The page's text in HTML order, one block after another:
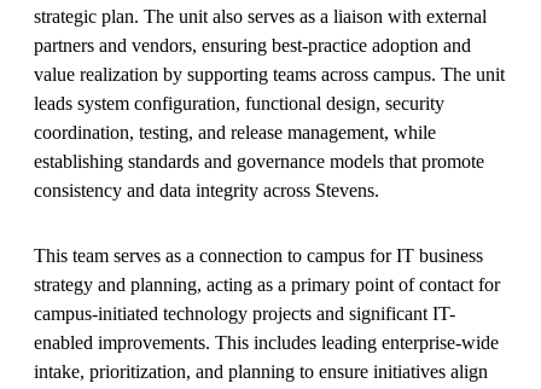
strategic plan. The unit also serves as a liaison with external
partners and vendors, ensuring best‑practice adoption and
value realization by supporting teams across campus. The unit
leads system configuration, functional design, security
coordination, testing, and release management, while
establishing standards and governance models that promote
consistency and data integrity across Stevens.
This team serves as a connection to campus for IT business
strategy and planning, acting as a primary point of contact for
campus-initiated technology projects and significant IT-
enabled improvements. This includes leading enterprise-wide
intake, prioritization, and planning to ensure initiatives align